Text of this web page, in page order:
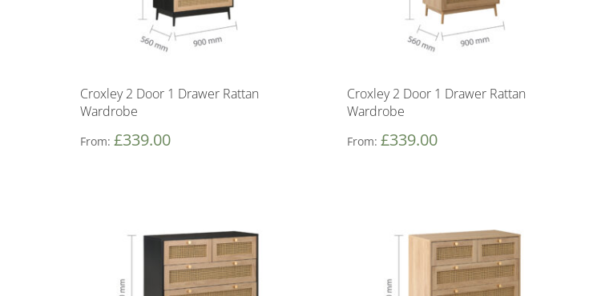
Croxley 2 Door 1 Drawer Rattan
Wardrobe
From: £339.00
Croxley 2 Door 1 Drawer Rattan
Wardrobe
From:£339.00